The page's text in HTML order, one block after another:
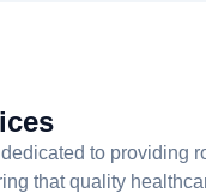
to providing
that quality